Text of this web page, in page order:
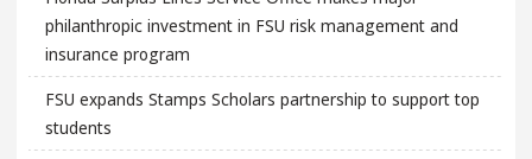
philanthropic investment in FSU risk management and
insurance program
FSU expands Stamps Scholars partnership to support top
students